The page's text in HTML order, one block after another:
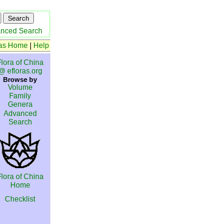
Search
Home
Help
of China
efloras.org
Browse by
Volume
Family
Genera
Advanced
Search
of China
Home
Checklist